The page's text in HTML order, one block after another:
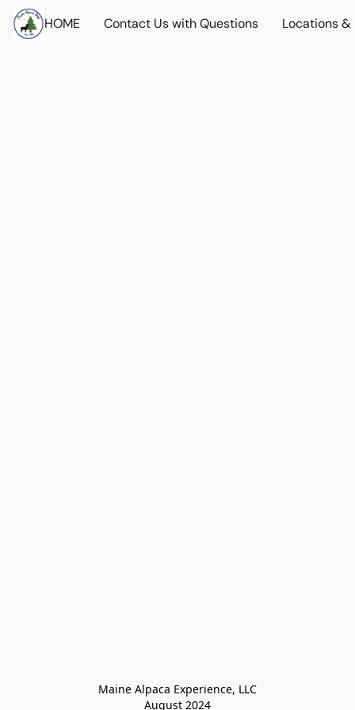
HOME Contact Us with Questions Locations &
Maine Alpaca Experience, LLC
August 2024